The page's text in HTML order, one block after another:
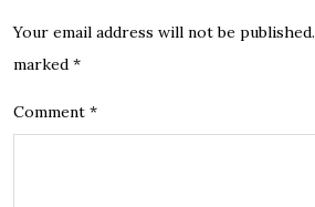
Your email address will not be published.
marked *
Comment *